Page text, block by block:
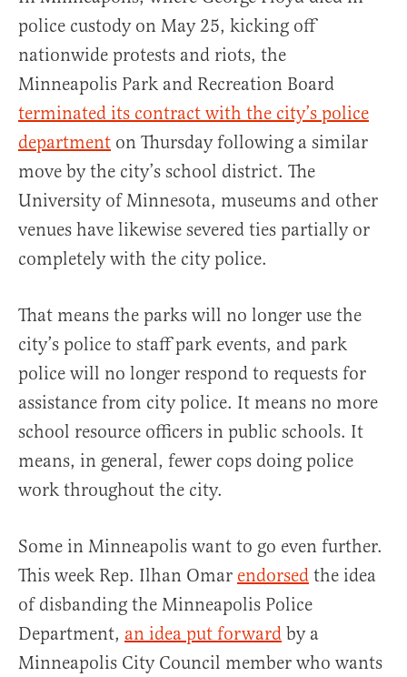
police custody on May 25, kicking off
nationwide protests and riots, the
Minneapolis Park and Recreation Board
terminated its contract with the city’s police
department on Thursday following a similar
move by the city’s school district. The
University of Minnesota, museums and other
venues have likewise severed ties partially or
completely with the city police.
That means the parks will no longer use the
city’s police to staff park events, and park
police will no longer respond to requests for
assistance from city police. It means no more
school resource officers in public schools. It
means, in general, fewer cops doing police
work throughout the city.
Some in Minneapolis want to go even further.
This week Rep. Ilhan Omar endorsed the idea
of disbanding the Minneapolis Police
Department, an idea put forward by a
Minneapolis City Council member who wants